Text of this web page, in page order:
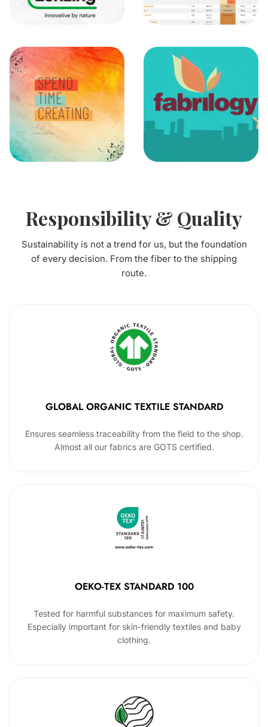
Responsibility & Quality
Sustainability is not a trend for us, but the foundation
of every decision. From the fiber to the shipping
route.
GLOBAL ORGANIC TEXTILE STANDARD
Ensures seamless traceability from the field to the shop.
Almost all our fabrics are GOTS certified.
OEKO-TEX STANDARD 100
Tested for harmful substances for maximum safety.
Especially important for skin-friendly textiles and baby
clothing.